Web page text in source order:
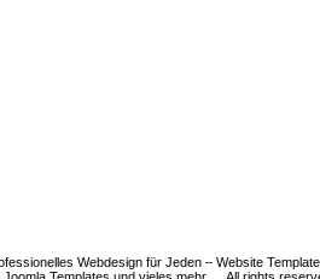
Webdesign für Jeden – Website